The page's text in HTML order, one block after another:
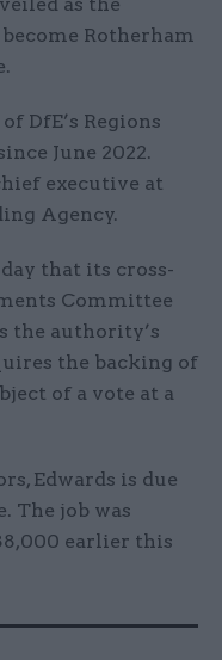
as the
Rotherham
DfE’s Regions
June 2022.
executive at
Agency.
that its cross-
Committee
the authority’s
the backing of
of a vote at a
Edwards is due
The job was
earlier this